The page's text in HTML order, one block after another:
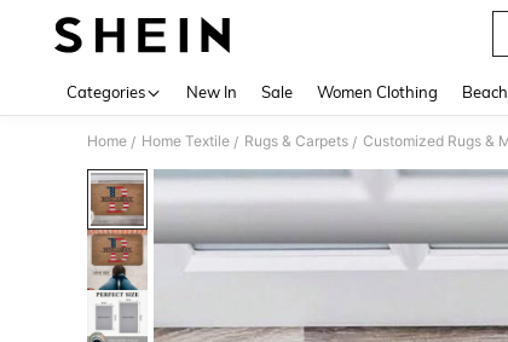
Categories New In Sale Women Clothing
Home / Home Textile / Rugs & Carpets / Customized Rugs &